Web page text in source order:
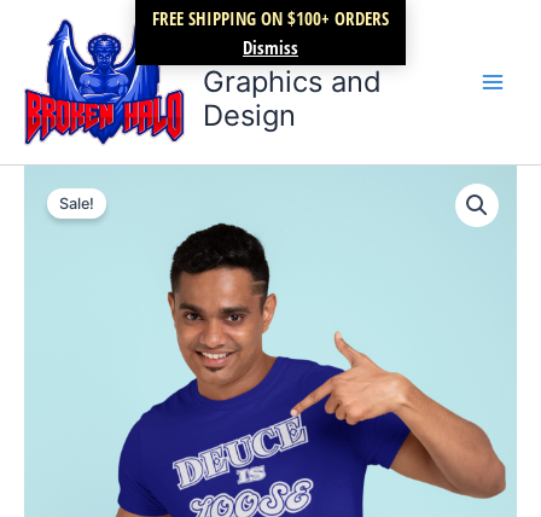
FREE SHIPPING ON $100+ ORDERS
Dismiss
content
Broken Halo
Graphics and
Design
Sale!
LOOSE